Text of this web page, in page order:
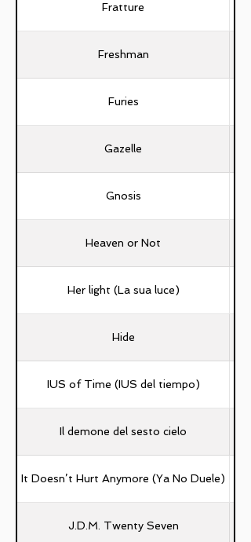
Fratture
Freshman
Furies
Gazelle
Gnosis
Heaven or Not
Her light (La sua luce)
Hide
IUS of Time (IUS del tiempo)
Il demone del sesto cielo
It Doesn’t Hurt Anymore (Ya No Duele)
J.D.M. Twenty Seven